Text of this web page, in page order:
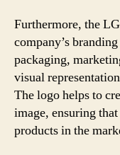
Furthermore, the
company’s
packaging,
visual
The logo helps to
image, ensuring
products in the